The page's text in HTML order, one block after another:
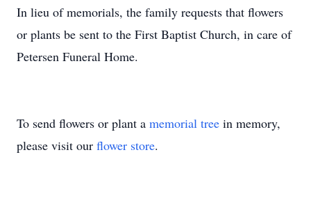
In lieu of memorials, the family requests that flowers
or plants be sent to the First Baptist Church, in care of
Petersen Funeral Home.
To send flowers or plant a memorial tree in memory,
please visit our flower store.